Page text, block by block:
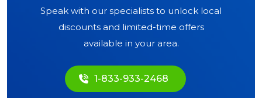
Speak with our specialists to unlock local
discounts and limited-time offers
available in your area.
1-833-933-2468